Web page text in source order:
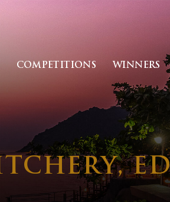
COMPETITIONS WINNERS